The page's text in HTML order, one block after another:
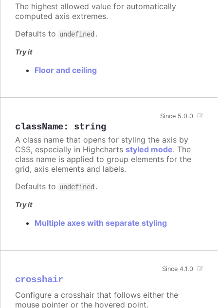
The highest allowed value for automatically
computed axis extremes.
Defaults to undefined .
Try it
Floor and ceiling
className: string
Since 5.0.0
A class name that opens for styling the axis by
CSS, especially in Highcharts styled mode. The
class name is applied to group elements for the
grid, axis elements and labels.
Defaults to undefined .
Try it
Multiple axes with separate styling
crosshair
Since 4.1.0
Configure a crosshair that follows either the
mouse pointer or the hovered point.